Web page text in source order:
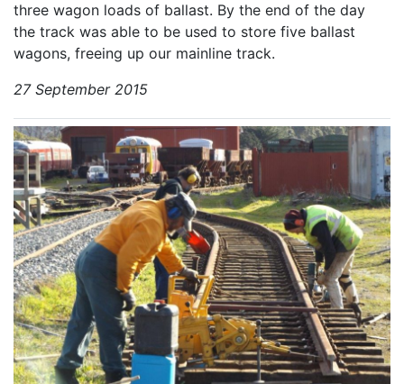
three wagon loads of ballast. By the end of the day
the track was able to be used to store five ballast
wagons, freeing up our mainline track.
27 September 2015